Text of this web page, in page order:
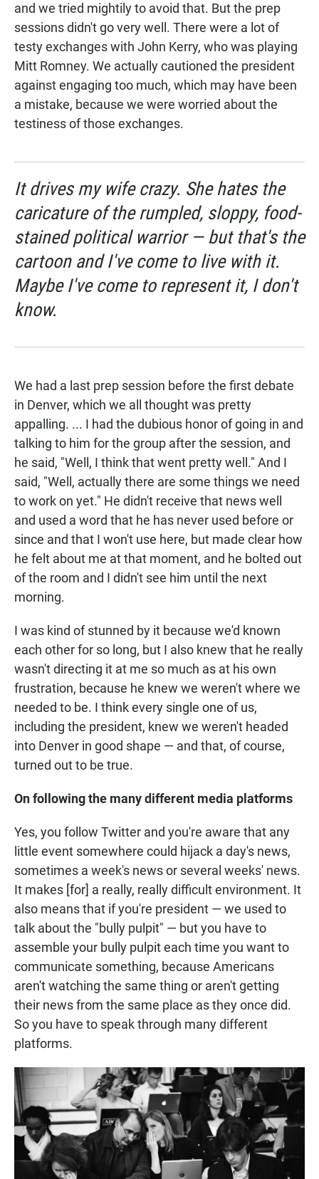
and we tried mightily to avoid that. But the prep
sessions didn't go very well. There were a lot of
testy exchanges with John Kerry, who was playing
Mitt Romney. We actually cautioned the president
against engaging too much, which may have been
a mistake, because we were worried about the
testiness of those exchanges.
It drives my wife crazy. She hates the
caricature of the rumpled, sloppy, food-
stained political warrior — but that's the
cartoon and I've come to live with it.
Maybe I've come to represent it, I don't
know.
We had a last prep session before the first debate
in Denver, which we all thought was pretty
appalling. ... I had the dubious honor of going in and
talking to him for the group after the session, and
he said, "Well, I think that went pretty well." And I
said, "Well, actually there are some things we need
to work on yet." He didn't receive that news well
and used a word that he has never used before or
since and that I won't use here, but made clear how
he felt about me at that moment, and he bolted out
of the room and I didn't see him until the next
morning.
I was kind of stunned by it because we'd known
each other for so long, but I also knew that he really
wasn't directing it at me so much as at his own
frustration, because he knew we weren't where we
needed to be. I think every single one of us,
including the president, knew we weren't headed
into Denver in good shape — and that, of course,
turned out to be true.
On following the many different media platforms
Yes, you follow Twitter and you're aware that any
little event somewhere could hijack a day's news,
sometimes a week's news or several weeks' news.
It makes [for] a really, really difficult environment. It
also means that if you're president — we used to
talk about the "bully pulpit" — but you have to
assemble your bully pulpit each time you want to
communicate something, because Americans
aren't watching the same thing or aren't getting
their news from the same place as they once did.
So you have to speak through many different
platforms.